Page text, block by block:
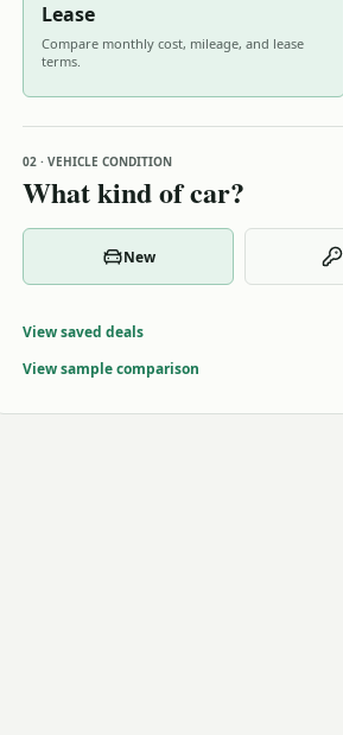
Lease
Compare monthly cost, mileage, and lease
terms.
02 · VEHICLE CONDITION
What kind of car?
New
View saved deals
View sample comparison